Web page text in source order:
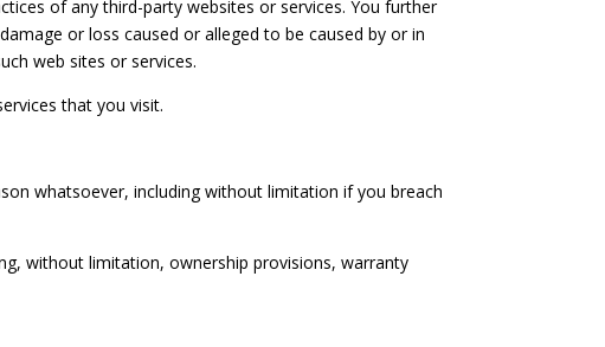
of any third-party websites or services. You further
or loss caused or alleged to be caused by or in
web sites or services.
that you visit.
whatsoever, including without limitation if you breach
without limitation, ownership provisions, warranty